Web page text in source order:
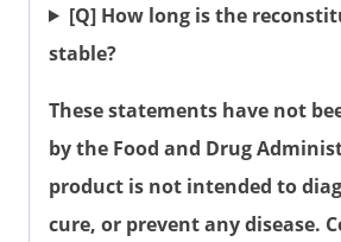
[Q] How long is the
stable?
These statements have not
by the Food and Drug
product is not intended to
cure, or prevent any disease.